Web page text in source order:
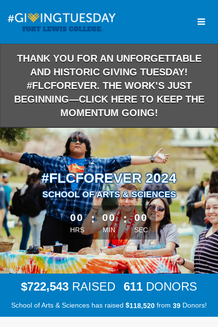
Main
Content
THANK YOU FOR AN UNFORGETTABLE
AND HISTORIC GIVING TUESDAY!
#FLCFOREVER. THE WORK’S JUST
BEGINNING—CLICK HERE TO KEEP THE
MOMENTUM GOING!
#FLCFOREVER 2024
SCHOOL OF ARTS & SCIENCES
less than 1 minute remaining
00
HRS
: 00
MIN
: 00
SEC
$722,543 RAISED 611 DONORS
School of Arts & Sciences has raised $118,520 from 39 Donors!